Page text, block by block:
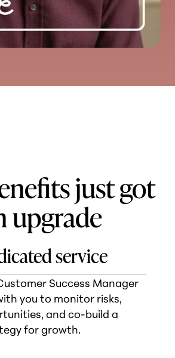
just got
upgrade
service
Success Manager
you to monitor risks,
and co-build a
for growth.